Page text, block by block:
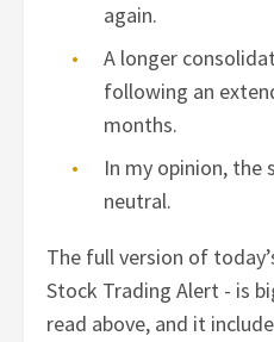
again.
A longer
following an
months.
In my opinion,
neutral.
The full version of
Stock Trading Alert - is
read above, and it